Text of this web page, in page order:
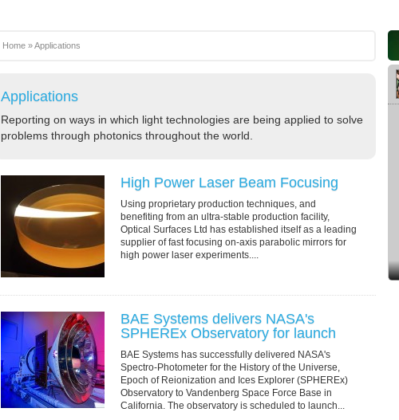
Home »Applications
Applications
Reporting on ways in which light technologies are being applied to solve
problems through photonics throughout the world.
High Power Laser Beam Focusing
Using proprietary production techniques, and
benefiting from an ultra-stable production facility,
Optical Surfaces Ltd has established itself as a leading
supplier of fast focusing on-axis parabolic mirrors for
high power laser experiments....
BAE Systems delivers NASA's
SPHEREx Observatory for launch
BAE Systems has successfully delivered NASA's
Spectro-Photometer for the History of the Universe,
Epoch of Reionization and Ices Explorer (SPHEREx)
Observatory to Vandenberg Space Force Base in
California. The observatory is scheduled to launch...